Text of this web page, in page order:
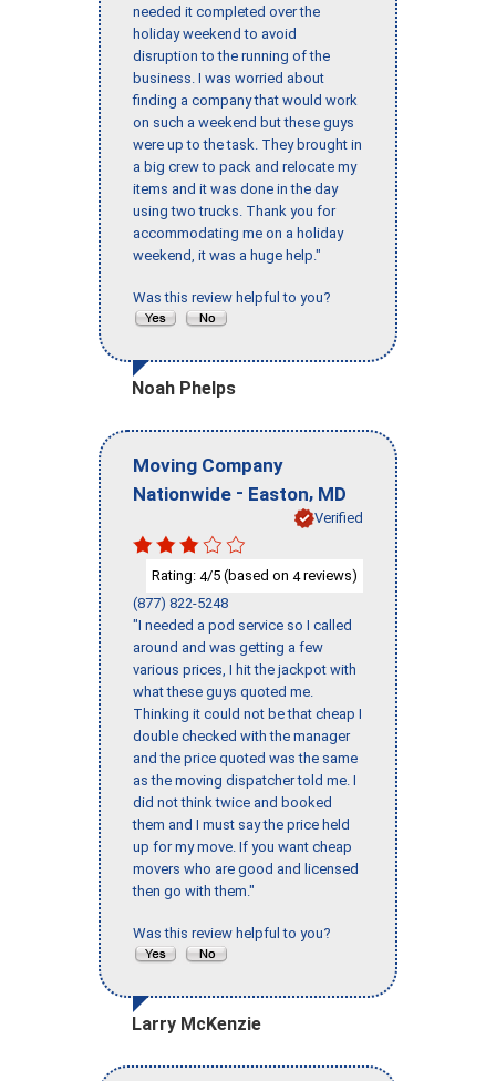
needed it completed over the
holiday weekend to avoid
disruption to the running of the
business. I was worried about
finding a company that would work
on such a weekend but these guys
were up to the task. They brought in
a big crew to pack and relocate my
items and it was done in the day
using two trucks. Thank you for
accommodating me on a holiday
weekend, it was a huge help."
Was this review helpful to you?
Noah Phelps
Moving Company
Nationwide - Easton, MD
Verified
Rating: 4/5 (based on 4reviews)
(877) 822-5248
"I needed a pod service so I called
around and was getting a few
various prices, I hit the jackpot with
what these guys quoted me.
Thinking it could not be that cheap I
double checked with the manager
and the price quoted was the same
as the moving dispatcher told me. I
did not think twice and booked
them and I must say the price held
up for my move. If you want cheap
movers who are good and licensed
then go with them."
Was this review helpful to you?
Larry McKenzie